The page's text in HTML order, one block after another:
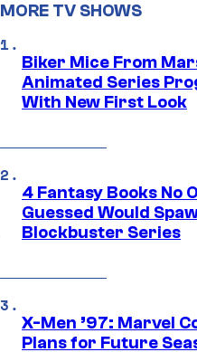
MORE TV SHOWS
Biker Mice From
Animated Series
With New First Look
4 Fantasy Books No
Guessed Would
Blockbuster Series
X-Men ’97: Marvel
Plans for Future